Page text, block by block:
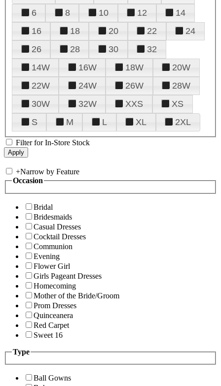
6
8 10 12
14
16
18 20 22
24
26
28 30
32
14W
16W 18W
20W
22W
24W 26W
28W
30W
32W XXS
XS
S
M L XL 2XL
Filter for In-Store Stock
+Narrow by Feature
Occasion
Bridal
Bridesmaids
Casual Dresses
Cocktail Dresses
Communion
Evening
Flower Girl
Girls Pageant Dresses
Homecoming
Mother of the Bride/Groom
Prom Dresses
Quinceanera
Red Carpet
Sweet 16
Type
Ball Gowns